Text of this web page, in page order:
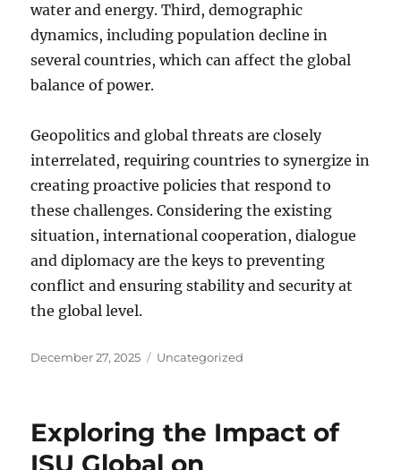
water and energy. Third, demographic
dynamics, including population decline in
several countries, which can affect the global
balance of power.
Geopolitics and global threats are closely
interrelated, requiring countries to synergize in
creating proactive policies that respond to
these challenges. Considering the existing
situation, international cooperation, dialogue
and diplomacy are the keys to preventing
conflict and ensuring stability and security at
the global level.
Posted
December 27, 2025 Categories
Uncategorized
Exploring the Impact of
ISU Global on